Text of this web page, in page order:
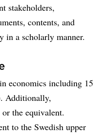
stakeholders,
contents, and
in a scholarly manner.
economics including 15
Additionally,
the equivalent.
to the Swedish upper